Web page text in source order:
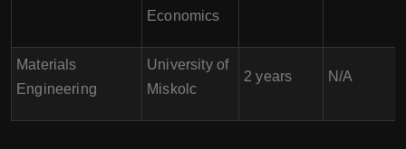
Economics
Materials
Engineering
University of
Miskolc
2 years N/A